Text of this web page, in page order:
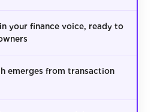
your finance voice, ready to
emerges from transaction